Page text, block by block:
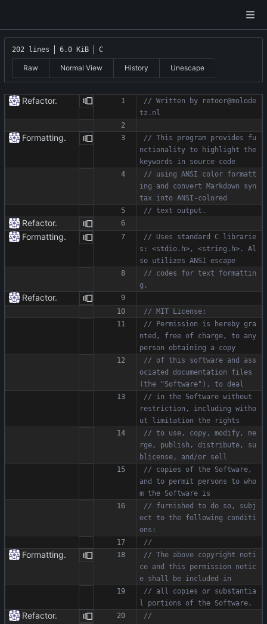
202 lines 6.0 KiB C
Raw Normal View History Unescape
Refactor.
// Written by retoor@molode
Formatting.
// This program provides fu
nctionality to highlight the
// using ANSI color formatt
ing and convert Markdown syn
Refactor.
Formatting.
// Uses standard C librarie
s: <stdio.h>, <string.h>. Al
// codes for text formattin
Refactor.
// Permission is hereby gra
nted, free of charge, to any
// of this software and ass
ociated documentation files
// in the Software without
restriction, including witho
// to use, copy, modify, me
rge, publish, distribute, su
// copies of the Software,
and to permit persons to who
// furnished to do so, subj
ect to the following conditi
Formatting.
// The above copyright noti
ce and this permission notic
// all copies or substantia
Refactor.